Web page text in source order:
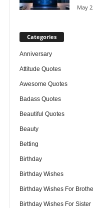
May
Categories
Anniversary
Attitude Quotes
Awesome Quotes
Badass Quotes
Beautiful Quotes
Beauty
Betting
Birthday
Birthday Wishes
Birthday Wishes For
Birthday Wishes For Sister